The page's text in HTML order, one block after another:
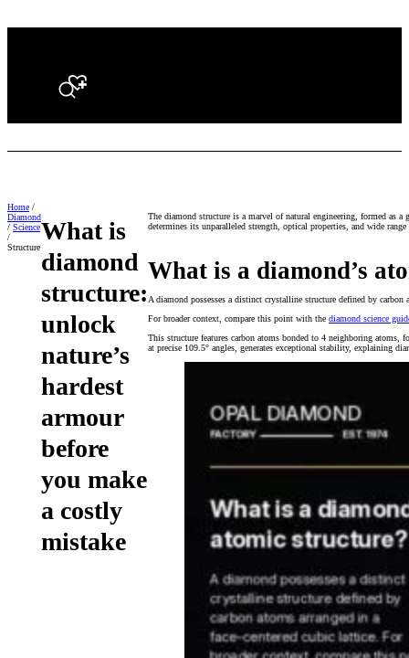
Search
What is
diamond
structure:
unlock
nature’s
hardest
armour
before
you make
a costly
mistake
The diamond structure is a marvel of natural engineering, formed as
determines its unparalleled strength, optical properties, and wide
What is a diamond’s
A diamond possesses a distinct crystalline structure defined by carbon
For broader context, compare this point with the diamond science
This structure features carbon atoms bonded to 4 neighboring atoms,
at precise 109.5° angles, generates exceptional stability, explaining
Home /
Diamond
/ Science
/
Structure